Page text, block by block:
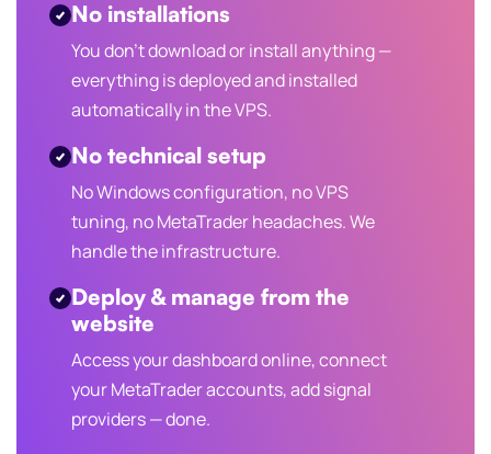
No installations
You don't download or install anything —
everything is deployed and installed
automatically in the VPS.
No technical setup
No Windows configuration, no VPS
tuning, no MetaTrader headaches. We
handle the infrastructure.
Deploy & manage from the
website
Access your dashboard online, connect
your MetaTrader accounts, add signal
providers — done.